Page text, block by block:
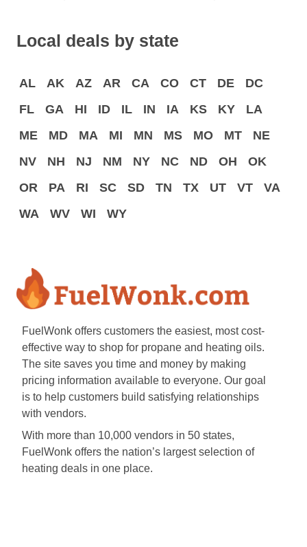
Local deals by state
AL AK AZ AR CA CO CT DE
DC
FL
GA HI ID IL IN IA KS KY
LA
ME
MD MA MI MN MS MO MT
NE
NV
NH NJ NM NY NC ND OH
OK
OR
PA RI SC SD TN TX UT VT
VA
WA
WV WI WY
FuelWonk offers customers the easiest, most cost-
effective way to shop for propane and heating oils.
The site saves you time and money by making
pricing information available to everyone. Our goal
is to help customers build satisfying relationships
with vendors.
With more than 10,000 vendors in 50 states,
FuelWonk offers the nation’s largest selection of
heating deals in one place.